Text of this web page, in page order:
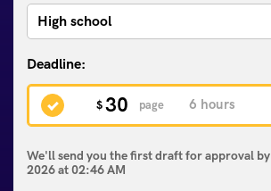
$ 30 page
We'll send you the first draft for approval by
2026at02:46 AM